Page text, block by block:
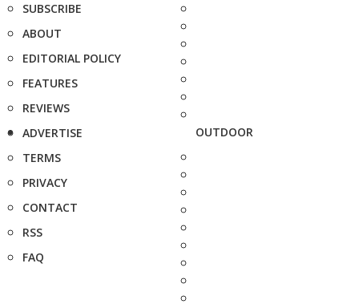
SUBSCRIBE
ABOUT
EDITORIAL POLICY
FEATURES
REVIEWS
ADVERTISE
TERMS
PRIVACY
CONTACT
RSS
FAQ
OUTDOOR